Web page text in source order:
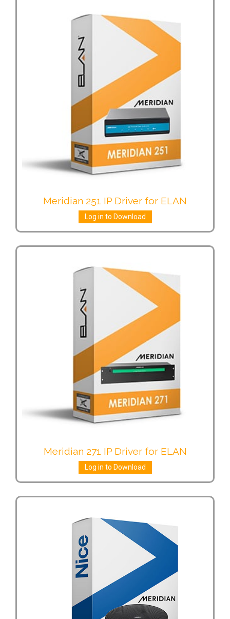
Meridian 251 IP Driver for ELAN
Log in to Download
Meridian 271 IP Driver for ELAN
Log in to Download